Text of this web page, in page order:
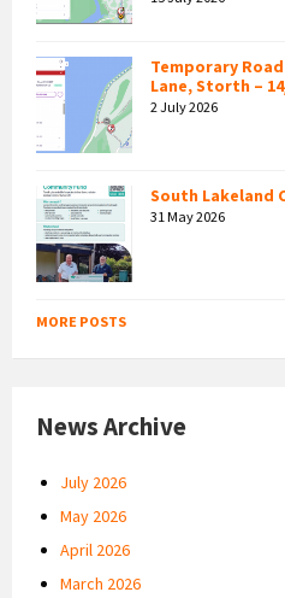
Temporary
Lane, Storth –
2 July 2026
South Lakeland
31 May 2026
MORE POSTS
News Archive
July 2026
May 2026
April 2026
March 2026